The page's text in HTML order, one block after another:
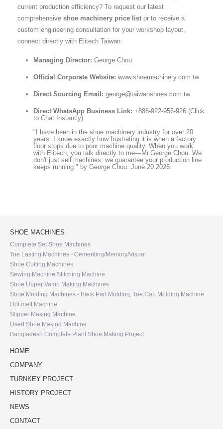
current production efficiency? To request our latest
comprehensive shoe machinery price list or to receive a
custom engineering consultation for your workshop layout,
connect directly with Elitech Taiwan:
Managing Director: George Chou
Official Corporate Website: www.shoemachinery.com.tw
Direct Sourcing Email: george@taiwanshoes.com.tw
Direct WhatsApp Business Link: +886-922-956-926 (Click
to Chat Instantly)
"I have been in the shoe machinery industry for over 20
years. I know exactly how frustrating it is when a factory
floor stops due to poor machine quality. When you work
with Elitech, you talk directly to me—Mr.George Chou. We
don't just sell machines; we guarantee your production line
keeps running." by George Chou. June 20 2026.
SHOE MACHINES
Complete Set Shoe Machines
Toe Lasting Machines - Cementing/Memory/Visual
Shoe Cutting Machines
Sewing Machine Stitching Machine
Shoe Upper Vamp Making Machines
Shoe Molding Machines - Back Part Molding, Toe Cap Molding Machine
Hot melt Machine
Slipper Making Machine
Used Shoe Making Machine
Bangladesh Complete Plant Shoe Making Project
HOME
COMPANY
TURNKEY PROJECT
HISTORY PROJECT
NEWS
CONTACT